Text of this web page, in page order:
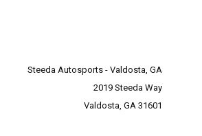
Steeda Autosports - Valdosta, GA
2019 Steeda Way
Valdosta, GA 31601